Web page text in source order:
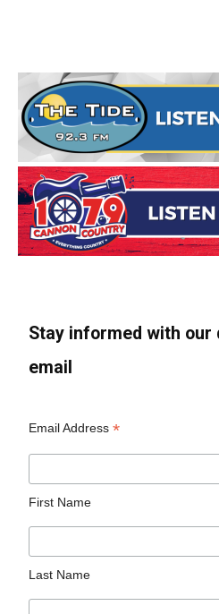
Stay informed with our
email
Email Address*
First Name
Last Name